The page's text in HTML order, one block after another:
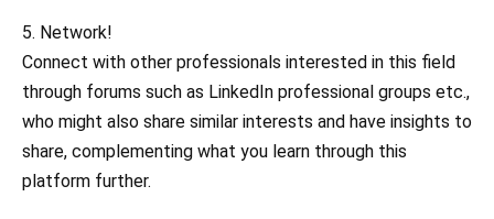
5. Network!
Connect with other professionals interested in this field
through forums such as LinkedIn professional groups etc.,
who might also share similar interests and have insights to
share, complementing what you learn through this
platform further.